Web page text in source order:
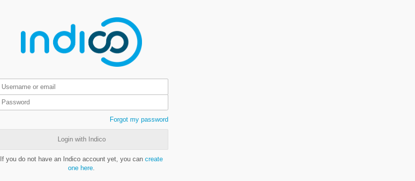
Forgot my password
Login with Indico
If you do not have an Indico account yet, you can create
one here